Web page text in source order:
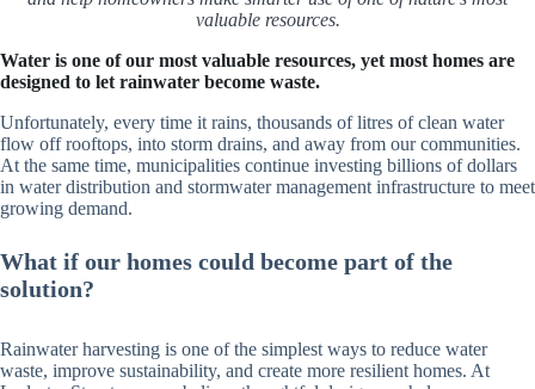
valuable resources.
Water is one of our most valuable resources, yet most homes are
designed to let rainwater become waste.
Unfortunately, every time it rains, thousands of litres of clean water
flow off rooftops, into storm drains, and away from our communities.
At the same time, municipalities continue investing billions of dollars
in water distribution and stormwater management infrastructure to meet
growing demand.
What if our homes could become part of the
solution?
Rainwater harvesting is one of the simplest ways to reduce water
waste, improve sustainability, and create more resilient homes. At